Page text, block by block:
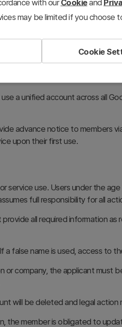
required information and
GoodPello provides
of the membership
a unified account across all
advance notice to members
upon their first use.
service use. Users under the
full responsibility for all
all required information
a false name is used, access to
or company, the applicant
will be deleted and legal action
the member is obligated to
with ourCookieand
may be limited if you choose
Cookie